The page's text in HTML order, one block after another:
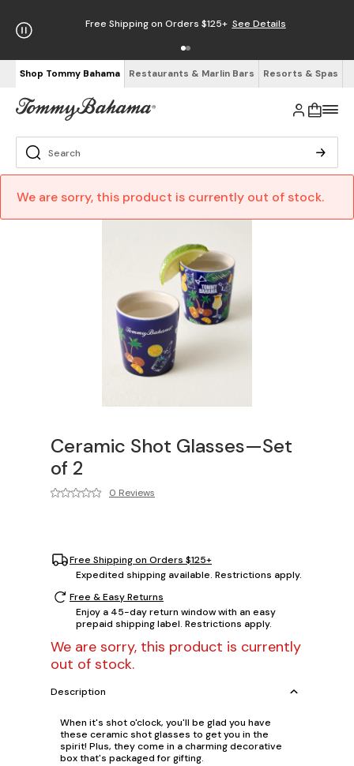
Free Shipping on Orders $125+ See Details
Shop Tommy Bahama Restaurants & Marlin Bars Resorts & Spas
We are sorry, this product is currently out of stock.
Ceramic Shot Glasses—Set
of 2
0 Reviews
Free Shipping on Orders $125+
Expedited shipping available. Restrictions apply.
Free & Easy Returns
Enjoy a 45-day return window with an easy
prepaid shipping label. Restrictions apply.
We are sorry, this product is currently
out of stock.
Description
When it's shot o'clock, you'll be glad you have
these ceramic shot glasses to get you in the
spirit! Plus, they come in a charming decorative
box that's packaged for gifting.